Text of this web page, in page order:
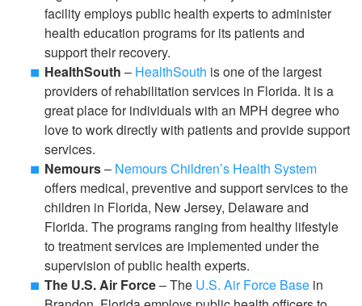
facility employs public health experts to administer
health education programs for its patients and
support their recovery.
HealthSouth – HealthSouth is one of the largest
providers of rehabilitation services in Florida. It is a
great place for individuals with an MPH degree who
love to work directly with patients and provide support
services.
Nemours– Nemours Children’s Health System
offers medical, preventive and support services to the
children in Florida, New Jersey, Delaware and
Florida. The programs ranging from healthy lifestyle
to treatment services are implemented under the
supervision of public health experts.
The U.S. Air Force– The U.S. Air Force Base in